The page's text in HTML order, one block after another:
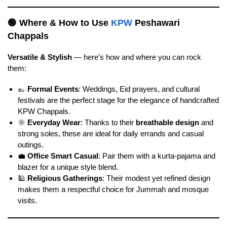
🟢 Where & How to Use KPW Peshawari
Chappals
Versatile & Stylish — here’s how and where you can rock
them:
👞 Formal Events: Weddings, Eid prayers, and cultural
festivals are the perfect stage for the elegance of handcrafted
KPW Chappals.
🌞 Everyday Wear: Thanks to their breathable design and
strong soles, these are ideal for daily errands and casual
outings.
💼 Office Smart Casual: Pair them with a kurta-pajama and
blazer for a unique style blend.
🕌 Religious Gatherings: Their modest yet refined design
makes them a respectful choice for Jummah and mosque
visits.